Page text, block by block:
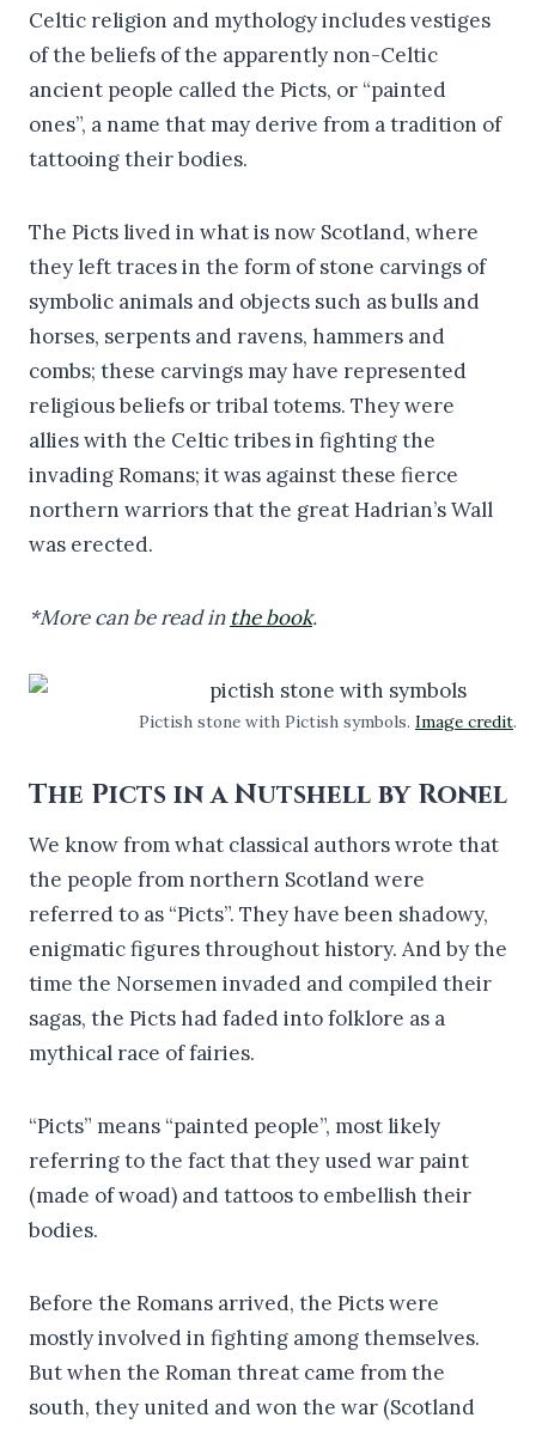
Celtic religion and mythology includes vestiges
of the beliefs of the apparently non-Celtic
ancient people called the Picts, or “painted
ones”, a name that may derive from a tradition of
tattooing their bodies.
The Picts lived in what is now Scotland, where
they left traces in the form of stone carvings of
symbolic animals and objects such as bulls and
horses, serpents and ravens, hammers and
combs; these carvings may have represented
religious beliefs or tribal totems. They were
allies with the Celtic tribes in fighting the
invading Romans; it was against these fierce
northern warriors that the great Hadrian’s Wall
was erected.
*More can be read in the book.
Pictish stone with Pictish symbols. Image credit.
The Picts in a Nutshell by Ronel
We know from what classical authors wrote that
the people from northern Scotland were
referred to as “Picts”. They have been shadowy,
enigmatic figures throughout history. And by the
time the Norsemen invaded and compiled their
sagas, the Picts had faded into folklore as a
mythical race of fairies.
“Picts” means “painted people”, most likely
referring to the fact that they used war paint
(made of woad) and tattoos to embellish their
bodies.
Before the Romans arrived, the Picts were
mostly involved in fighting among themselves.
But when the Roman threat came from the
south, they united and won the war (Scotland